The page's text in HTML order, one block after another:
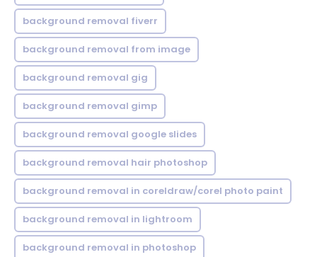
background removal fiverr
background removal from image
background removal gig
background removal gimp
background removal google slides
background removal hair photoshop
background removal in coreldraw/corel photo paint
background removal in lightroom
background removal in photoshop